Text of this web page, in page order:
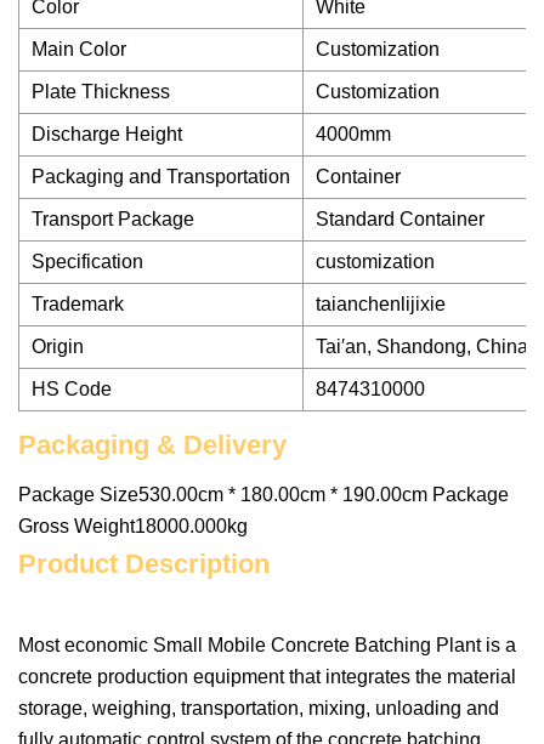
Color White
Main Color Customization
Plate Thickness Customization
Discharge Height 4000mm
Packaging and Transportation Container
Transport Package Standard Container
Specification customization
Trademark taianchenlijixie
Origin Tai′an, Shandong, China
HS Code 8474310000
Packaging & Delivery
Package Size530.00cm * 180.00cm * 190.00cm Package
Gross Weight18000.000kg
Product Description
Most economic Small Mobile Concrete Batching Plant is a
concrete production equipment that integrates the material
storage, weighing, transportation, mixing, unloading and
fully automatic control system of the concrete batching